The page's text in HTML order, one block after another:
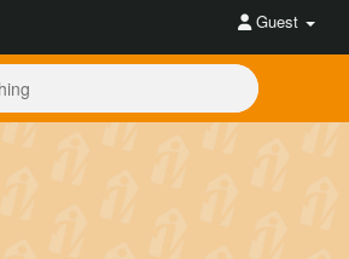
Guest